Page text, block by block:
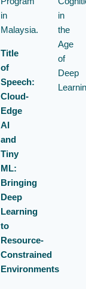
in
Malaysia.
Title
of
Speech:
Cloud-
Edge
AI
and
Tiny
ML:
Bringing
Deep
Learning
to
Resource-
Constrained
Environments
in
the
Age
of
Deep